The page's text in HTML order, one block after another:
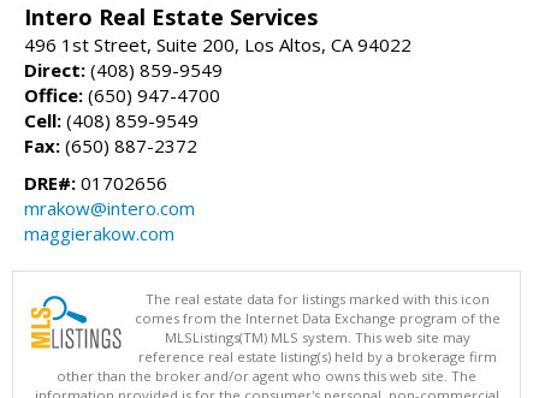
Intero Real Estate Services
496 1st Street, Suite 200, Los Altos, CA 94022
Direct: (408) 859-9549
Office: (650) 947-4700
Cell: (408) 859-9549
Fax: (650) 887-2372
DRE#: 01702656
mrakow@intero.com
maggierakow.com
The real estate data for listings marked with this icon
comes from the Internet Data Exchange program of the
MLSListings(TM) MLS system. This web site may
reference real estate listing(s) held by a brokerage firm
other than the broker and/or agent who owns this web site. The